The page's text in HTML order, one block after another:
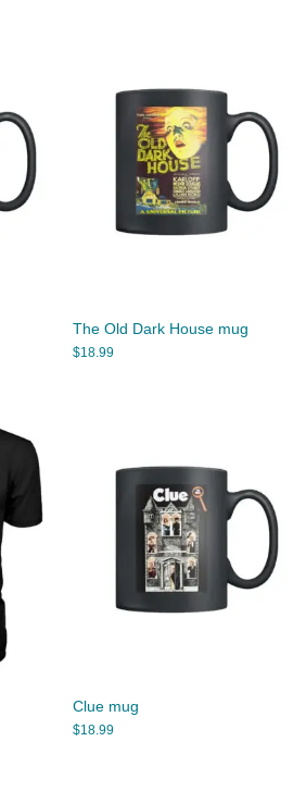
The Old Dark House mug
$18.99
Clue mug
$18.99